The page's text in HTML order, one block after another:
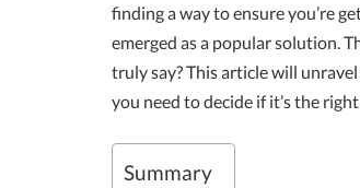
finding a way to ensure you’re
emerged as a popular solution.
truly say? This article will
you need to decide if it’s the
Summary